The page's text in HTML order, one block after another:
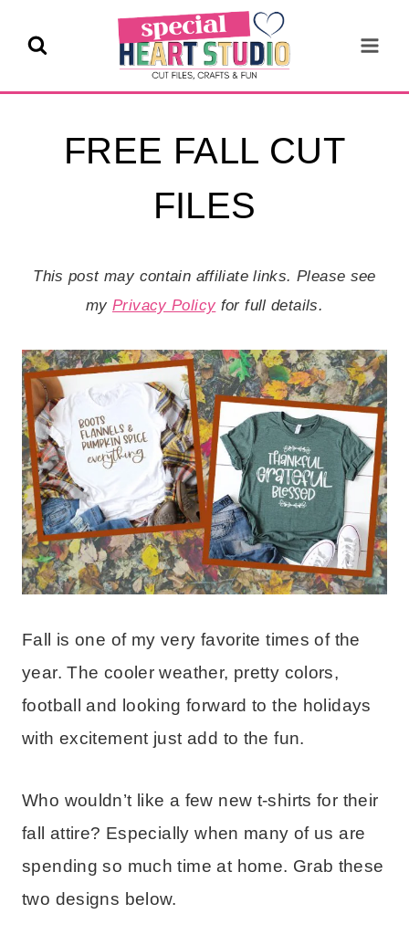
FREE FALL CUT
FILES
This post may contain affiliate links. Please see
my Privacy Policy for full details.
Fall is one of my very favorite times of the
year. The cooler weather, pretty colors,
football and looking forward to the holidays
with excitement just add to the fun.
Who wouldn’t like a few new t-shirts for their
fall attire? Especially when many of us are
spending so much time at home. Grab these
two designs below.